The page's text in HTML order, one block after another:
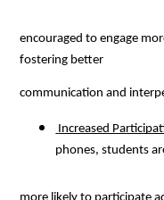
encouraged to engage
fostering better
communication and
Increased
phones, students